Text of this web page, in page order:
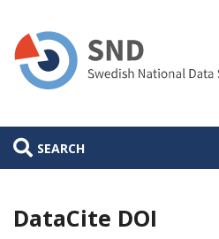
main
content
SEARCH
DataCite DOI